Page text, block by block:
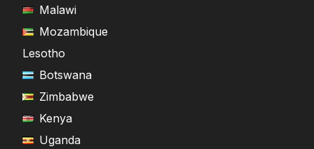
Malawi
Mozambique
Lesotho
Botswana
Zimbabwe
Kenya
Uganda